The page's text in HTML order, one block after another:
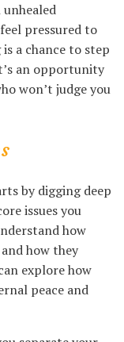
pressured to
a chance to step
an opportunity
won’t judge you
by digging deep
issues you
how
how they
explore how
peace and